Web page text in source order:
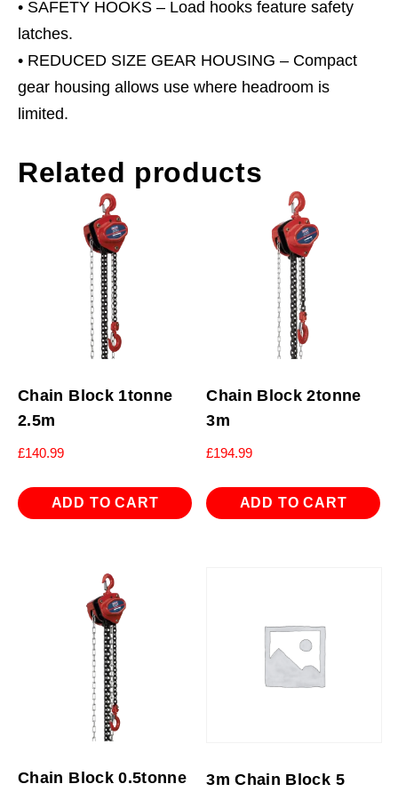
• SAFETY HOOKS – Load hooks feature safety
latches.
• REDUCED SIZE GEAR HOUSING – Compact
gear housing allows use where headroom is
limited.
Related products
Chain Block 1tonne
2.5m
£140.99
ADD TO CART
Chain Block 2tonne
3m
£194.99
ADD TO CART
Chain Block 0.5tonne
3m Chain Block 5